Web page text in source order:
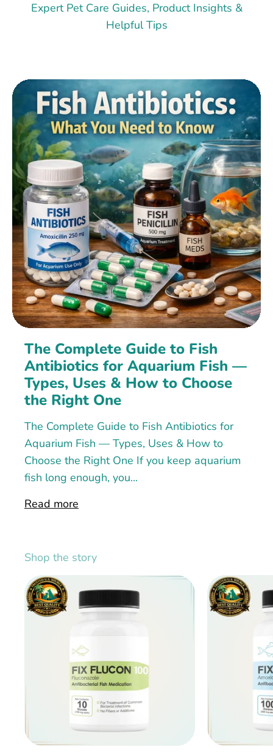
Expert Pet Care Guides, Product Insights &
Helpful Tips
The Complete Guide to Fish
Antibiotics for Aquarium Fish —
Types, Uses & How to Choose
the Right One
The Complete Guide to Fish Antibiotics for
Aquarium Fish — Types, Uses & How to
Choose the Right One If you keep aquarium
fish long enough, you...
Read more
Shop the story